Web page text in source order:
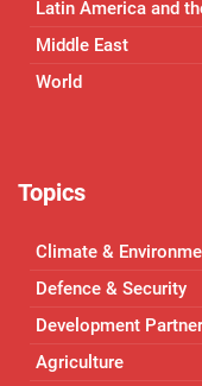
Latin America and
Middle East
World
Topics
Climate &
Defence & Security
Development
Agriculture